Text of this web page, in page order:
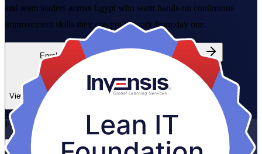
and team leaders across Egypt who want hands-on continuous
improvement skills they can put to work from day one.
Enrol Now
View Schedules and Pricing
Enquire about this Training
Flexible